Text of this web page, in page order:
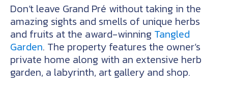
Don’t leave Grand Pré without taking in the
amazing sights and smells of unique herbs
and fruits at the award-winning Tangled
Garden. The property features the owner’s
private home along with an extensive herb
garden, a labyrinth, art gallery and shop.